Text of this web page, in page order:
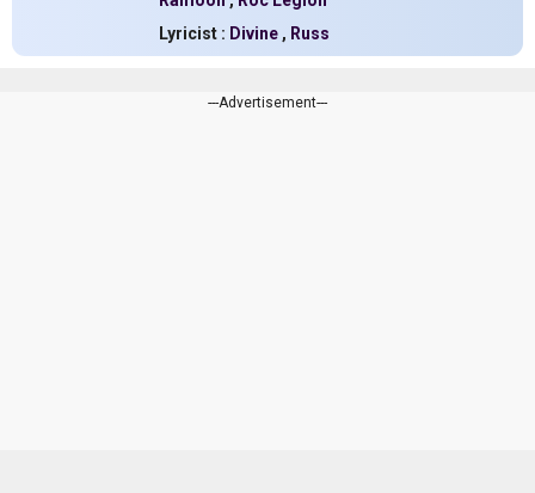
Lyricist : Divine , Russ
---Advertisement---